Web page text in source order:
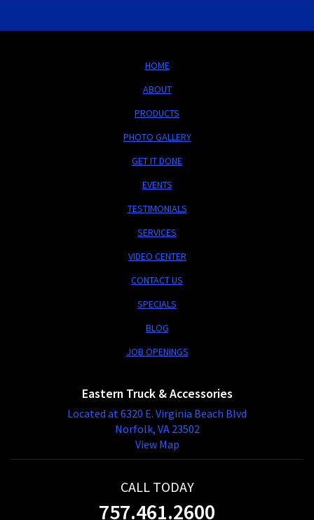
HOME
ABOUT
PRODUCTS
PHOTO GALLERY
GET IT DONE
EVENTS
TESTIMONIALS
SERVICES
VIDEO CENTER
CONTACT US
SPECIALS
BLOG
JOB OPENINGS
Eastern Truck & Accessories
Located at 6320 E. Virginia Beach Blvd
Norfolk, VA 23502
View Map
CALL TODAY
757.461.2600